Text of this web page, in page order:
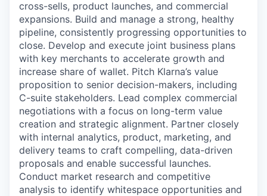
cross-sells, product launches, and commercial
expansions. Build and manage a strong, healthy
pipeline, consistently progressing opportunities to
close. Develop and execute joint business plans
with key merchants to accelerate growth and
increase share of wallet. Pitch Klarna’s value
proposition to senior decision-makers, including
C-suite stakeholders. Lead complex commercial
negotiations with a focus on long-term value
creation and strategic alignment. Partner closely
with internal analytics, product, marketing, and
delivery teams to craft compelling, data-driven
proposals and enable successful launches.
Conduct market research and competitive
analysis to identify whitespace opportunities and